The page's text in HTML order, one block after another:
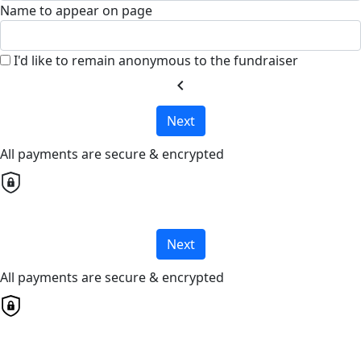
Name to appear on page
I'd like to remain anonymous to the fundraiser
chevron_left
Next
All payments are secure & encrypted
Next
All payments are secure & encrypted